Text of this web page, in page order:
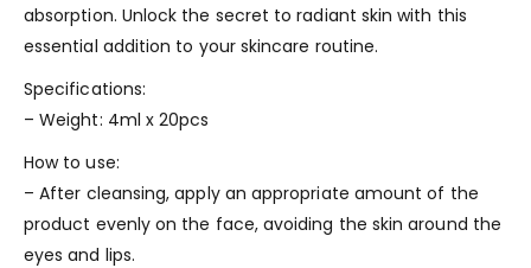
absorption. Unlock the secret to radiant skin with this
essential addition to your skincare routine.
Specifications:
– Weight: 4ml x 20pcs
How to use:
– After cleansing, apply an appropriate amount of the
product evenly on the face, avoiding the skin around the
eyes and lips.